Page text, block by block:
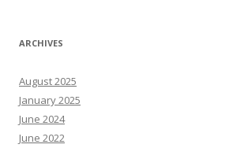
ARCHIVES
August 2025
January 2025
June 2024
June 2022